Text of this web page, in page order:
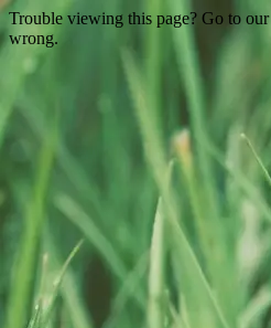
Trouble viewing this page? Go to our
wrong.